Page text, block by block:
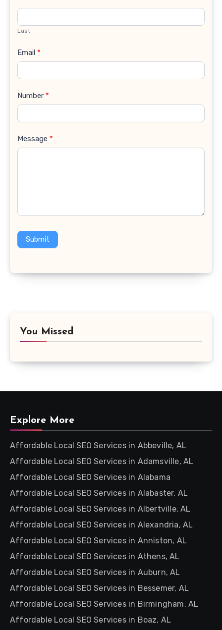
Last
Email *
Number *
Message *
Submit
You Missed
Explore More
Affordable Local SEO Services in Abbeville, AL
Affordable Local SEO Services in Adamsville, AL
Affordable Local SEO Services in Alabama
Affordable Local SEO Services in Alabaster, AL
Affordable Local SEO Services in Albertville, AL
Affordable Local SEO Services in Alexandria, AL
Affordable Local SEO Services in Anniston, AL
Affordable Local SEO Services in Athens, AL
Affordable Local SEO Services in Auburn, AL
Affordable Local SEO Services in Bessemer, AL
Affordable Local SEO Services in Birmingham, AL
Affordable Local SEO Services in Boaz, AL